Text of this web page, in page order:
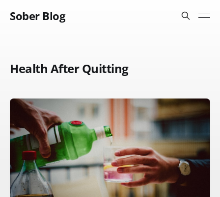
Sober Blog
Health After Quitting